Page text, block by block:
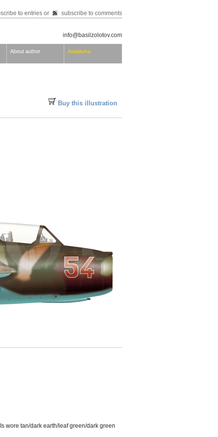
to entries or subscribe to comments
info@basilzolotov.com
About author Avialavka
Buy this illustration
wore tan/dark earth/leaf green/dark green